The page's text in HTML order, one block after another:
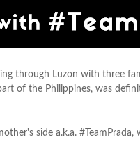
through Luzon with three
of the Philippines, was
side a.k.a.